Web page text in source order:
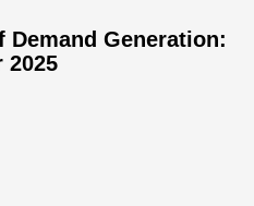
Demand Generation:
2025